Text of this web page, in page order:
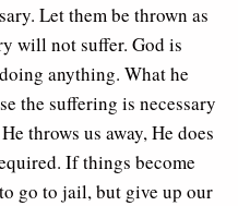
Let them be thrown as
will not suffer. God is
anything. What he
the suffering is necessary
throws us away, He does
If things become
go to jail, but give up our